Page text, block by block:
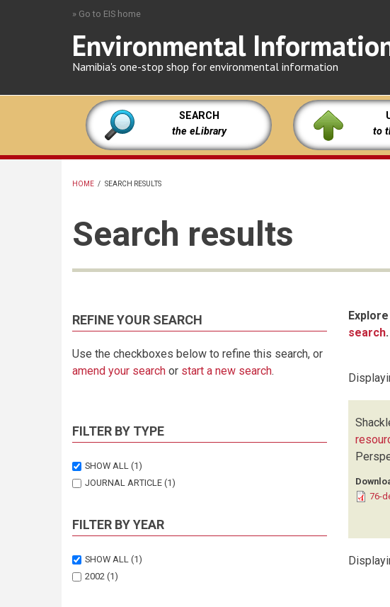
» Go to EIS home
Environmental
Namibia's one-stop shop for environmental information
SEARCH
the eLibrary
to
HOME / SEARCH RESULTS
Search results
REFINE YOUR SEARCH
Use the checkboxes below to refine this search, or
amend your search or start a new search.
FILTER BY TYPE
SHOW ALL (1)
JOURNAL ARTICLE (1)
FILTER BY YEAR
SHOW ALL (1)
2002 (1)
search.
76-